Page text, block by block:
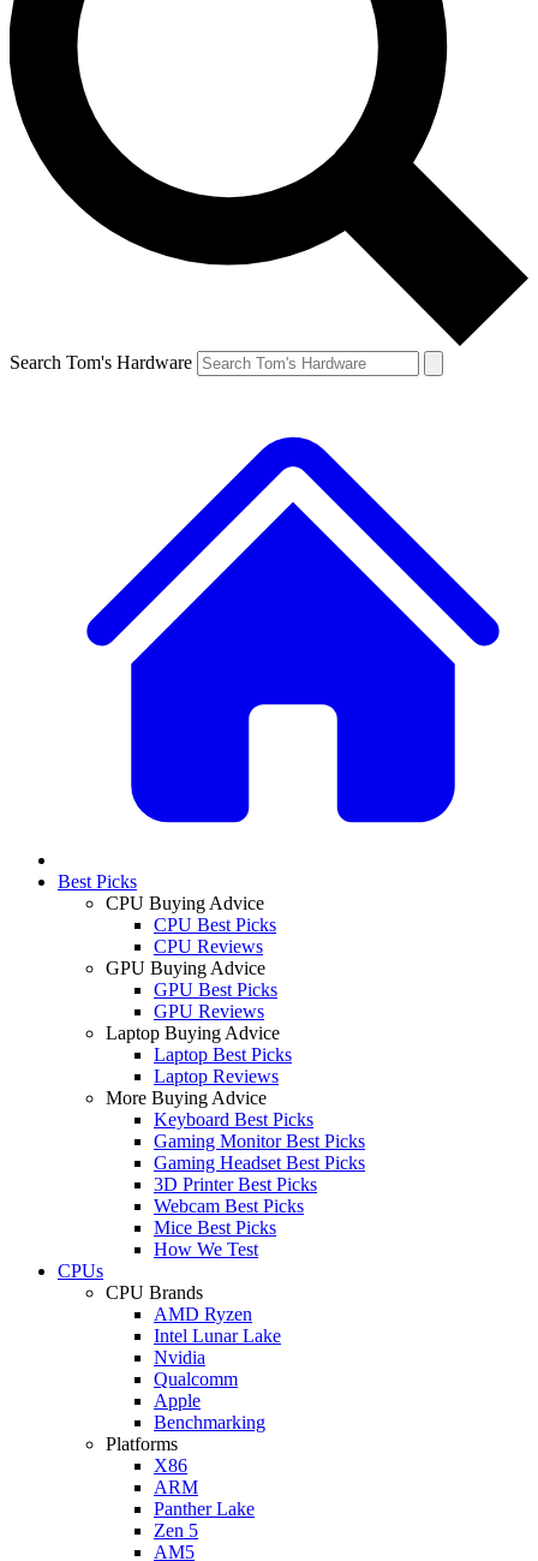
Search Tom's Hardware
Best Picks
CPU Buying Advice
CPU Best Picks
CPU Reviews
GPU Buying Advice
GPU Best Picks
GPU Reviews
Laptop Buying Advice
Laptop Best Picks
Laptop Reviews
More Buying Advice
Keyboard Best Picks
Gaming Monitor Best Picks
Gaming Headset Best Picks
3D Printer Best Picks
Webcam Best Picks
Mice Best Picks
How We Test
CPUs
CPU Brands
AMD Ryzen
Intel Lunar Lake
Nvidia
Qualcomm
Apple
Benchmarking
Platforms
X86
ARM
Panther Lake
Zen 5
AM5